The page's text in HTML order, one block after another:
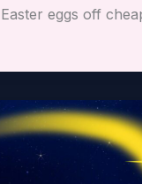
Easter eggs off